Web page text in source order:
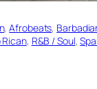
, Afrobeats,
Rican, R&B / Soul,